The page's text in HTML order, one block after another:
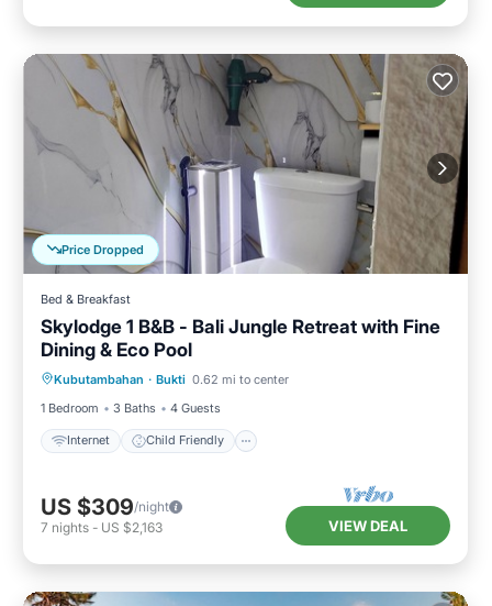
Price Dropped
Bed & Breakfast
Skylodge 1 B&B - Bali Jungle Retreat with Fine
Dining & Eco Pool
Kubutambahan · Bukti 0.62 mi to center
1 Bedroom
3 Baths 4 Guests
Internet Child Friendly
Internet
Bedding/Linens
US $309/night
7 nights - US $2,163 VIEW DEAL